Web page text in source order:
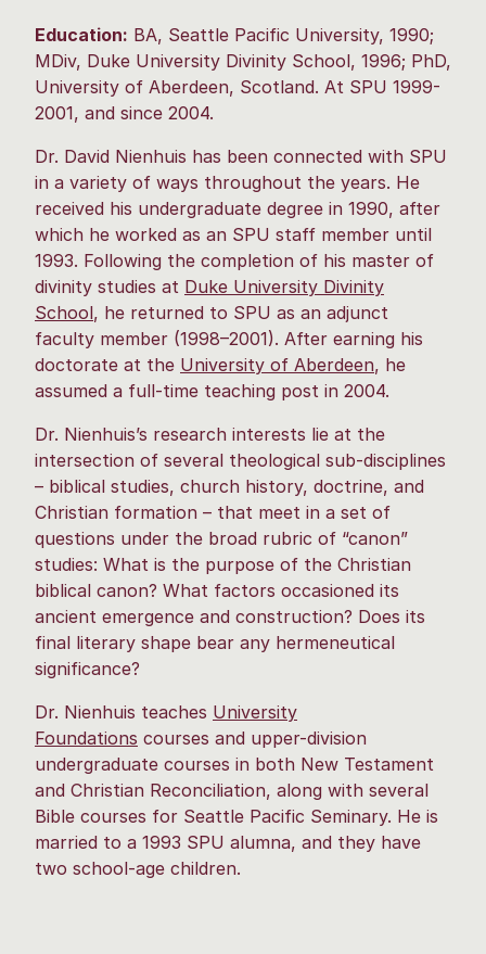
Education: BA, Seattle Pacific University, 1990;
MDiv, Duke University Divinity School, 1996; PhD,
University of Aberdeen, Scotland. At SPU 1999-
2001, and since 2004.
Dr. David Nienhuis has been connected with SPU
in a variety of ways throughout the years. He
received his undergraduate degree in 1990, after
which he worked as an SPU staff member until
1993. Following the completion of his master of
divinity studies at Duke University Divinity
School, he returned to SPU as an adjunct
faculty member (1998–2001). After earning his
doctorate at the University of Aberdeen, he
assumed a full-time teaching post in 2004.
Dr. Nienhuis’s research interests lie at the
intersection of several theological sub-disciplines
– biblical studies, church history, doctrine, and
Christian formation – that meet in a set of
questions under the broad rubric of “canon”
studies: What is the purpose of the Christian
biblical canon? What factors occasioned its
ancient emergence and construction? Does its
final literary shape bear any hermeneutical
significance?
Dr. Nienhuis teaches University
Foundations courses and upper-division
undergraduate courses in both New Testament
and Christian Reconciliation, along with several
Bible courses for Seattle Pacific Seminary. He is
married to a 1993 SPU alumna, and they have
two school-age children.